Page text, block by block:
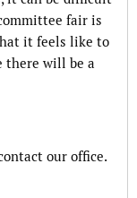
fair is
it feels like to
there will be a
our office.